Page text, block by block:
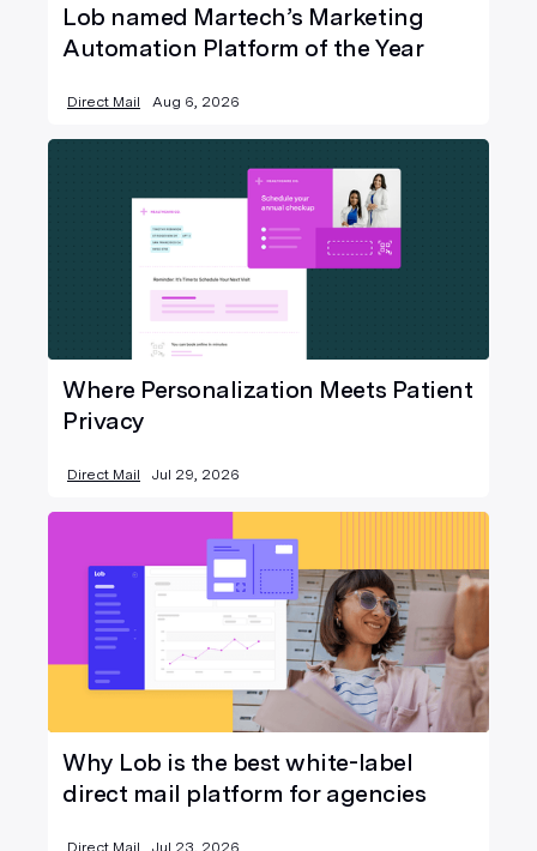
Lob named Martech’s Marketing
Automation Platform of the Year
Direct Mail Aug 6, 2026
Where Personalization Meets Patient
Privacy
Direct Mail Jul 29, 2026
Why Lob is the best white-label
direct mail platform for agencies
Direct Mail Jul 23, 2026